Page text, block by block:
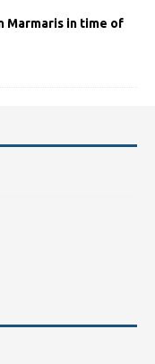
Marmaris in time of